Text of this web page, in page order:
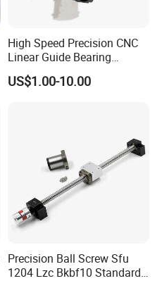
High Speed Precision CNC
Linear Guide Bearing
Ground Ballscrew Ball
Screw with Surface
US$1.00-10.00
Precision Ball Screw Sfu
1204 Lzc Bkbf10 Standard